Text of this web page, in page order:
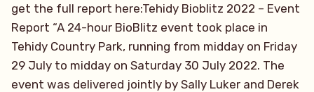
get the full report here:Tehidy Bioblitz 2022 – Event
Report “A 24-hour BioBlitz event took place in
Tehidy Country Park, running from midday on Friday
29 July to midday on Saturday 30 July 2022. The
event was delivered jointly by Sally Luker and Derek